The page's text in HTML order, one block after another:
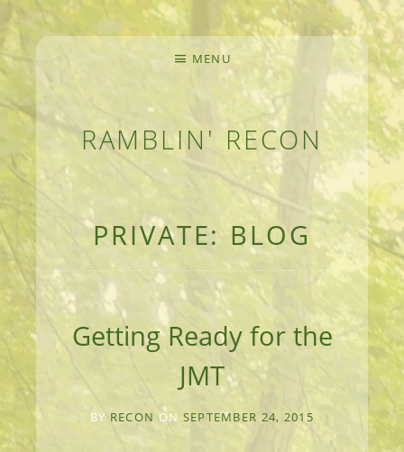
RAMBLIN' RECON
MEANDERINGS AND MANUSCRIPTS OF AN
MENU
PRIVATE: BLOG
Getting Ready for the
JMT
BY RECON ON SEPTEMBER 24, 2015